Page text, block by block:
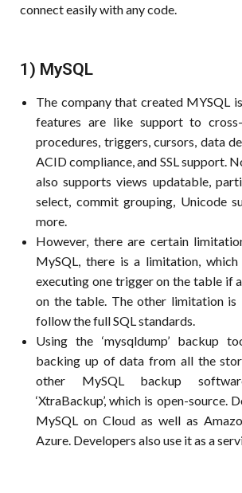
connect easily with any code.
1) MySQL
The company that created MYSQL is
features are like support to
procedures, triggers, cursors, data
ACID compliance, and SSL support.
also supports views updatable,
select, commit grouping, Unicode
more.
However, there are certain
MySQL, there is a limitation,
executing one trigger on the table if
on the table. The other limitation is
follow the full SQL standards.
Using the ‘mysqldump’ backup
backing up of data from all the
other MySQL backup
‘XtraBackup’, which is open-source.
MySQL on Cloud as well as
Azure. Developers also use it as a